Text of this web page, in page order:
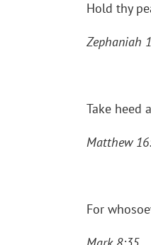
Hold thy
Zephaniah
Take heed
Matthew
For